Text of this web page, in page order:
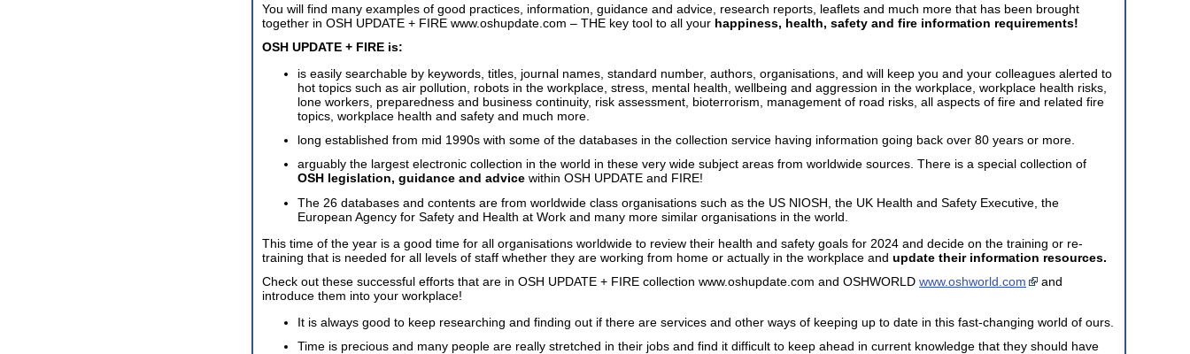
You will find many examples of good practices, information, guidance and advice, research reports, leaflets and much more that has been brought
together in OSH UPDATE + FIRE www.oshupdate.com – THE key tool to all your happiness, health, safety and fire information requirements!
OSH UPDATE + FIRE is:
is easily searchable by keywords, titles, journal names, standard number, authors, organisations, and will keep you and your colleagues alerted to
hot topics such as air pollution, robots in the workplace, stress, mental health, wellbeing and aggression in the workplace, workplace health risks,
lone workers, preparedness and business continuity, risk assessment, bioterrorism, management of road risks, all aspects of fire and related fire
topics, workplace health and safety and much more.
long established from mid 1990s with some of the databases in the collection service having information going back over 80 years or more.
arguably the largest electronic collection in the world in these very wide subject areas from worldwide sources. There is a special collection of
OSH legislation, guidance and advice within OSH UPDATE and FIRE!
The 26 databases and contents are from worldwide class organisations such as the US NIOSH, the UK Health and Safety Executive, the
European Agency for Safety and Health at Work and many more similar organisations in the world.
This time of the year is a good time for all organisations worldwide to review their health and safety goals for 2024 and decide on the training or re-
training that is needed for all levels of staff whether they are working from home or actually in the workplace and update their information resources.
Check out these successful efforts that are in OSH UPDATE + FIRE collection www.oshupdate.com and OSHWORLD www.oshworld.com
and
introduce them into your workplace!
It is always good to keep researching and finding out if there are services and other ways of keeping up to date in this fast-changing world of ours.
Time is precious and many people are really stretched in their jobs and find it difficult to keep ahead in current knowledge that they should have